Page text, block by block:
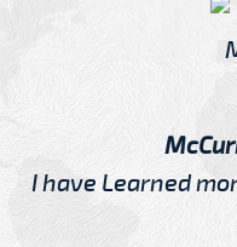
I have Learned